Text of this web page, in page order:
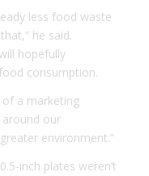
less food waste
he said.
hopefully
consumption.
of a marketing
our
environment.”
inch plates weren’t